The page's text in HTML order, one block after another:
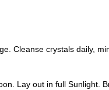
Cleanse crystals daily,
Lay out in full Sunlight.